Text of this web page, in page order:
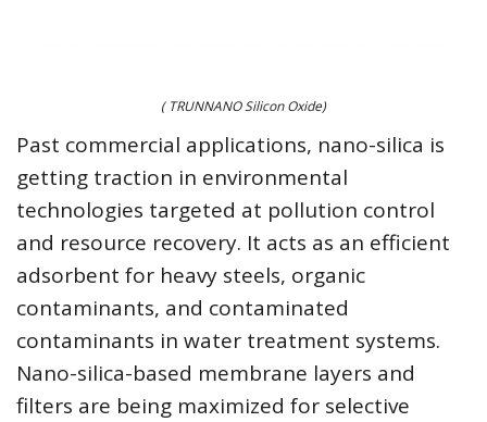
( TRUNNANO Silicon Oxide)
Past commercial applications, nano-silica is
getting traction in environmental
technologies targeted at pollution control
and resource recovery. It acts as an efficient
adsorbent for heavy steels, organic
contaminants, and contaminated
contaminants in water treatment systems.
Nano-silica-based membrane layers and
filters are being maximized for selective